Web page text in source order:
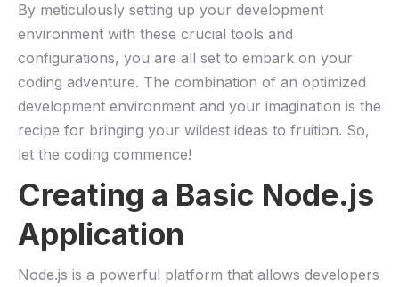
By meticulously setting ⁢up your development
environment with these ‌crucial tools and
configurations, you are all set to ⁤embark on ⁤your
coding adventure. The combination of an‌ optimized
development ​environment and your imagination is the
⁢recipe for⁣ bringing your wildest ideas to fruition. So,
let the coding commence!
Creating⁣ a Basic Node.js
Application
Node.js is a‍ powerful platform that‍ allows developers